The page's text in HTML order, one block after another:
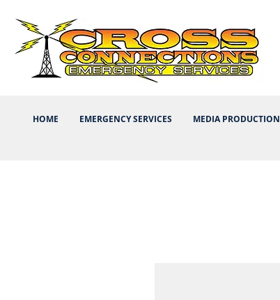
HOME EMERGENCY SERVICES MEDIA PRODUCTION